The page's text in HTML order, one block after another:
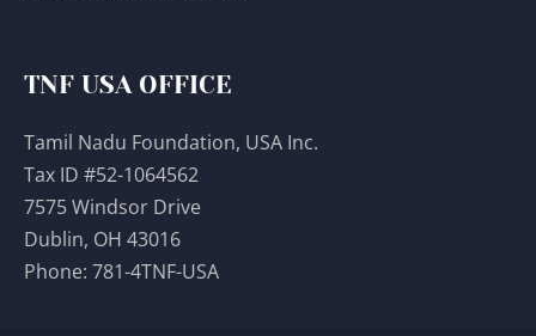
TNF USA OFFICE
Tamil Nadu Foundation, USA Inc.
Tax ID #52-1064562
7575 Windsor Drive
Dublin, OH 43016
Phone: 781-4TNF-USA